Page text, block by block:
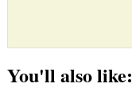
You'll also like: